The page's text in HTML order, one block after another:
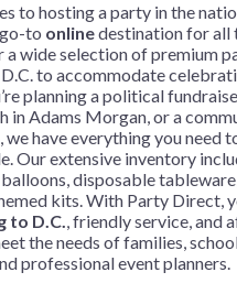
to hosting a party in the
to onlinedestination for all
wide selection of premium
to accommodate
planning a political
in Adams Morgan, or a
have everything you need
Our extensive inventory
disposable
kits. With Party Direct,
to D.C., friendly service, and
the needs of families,
professional event planners.